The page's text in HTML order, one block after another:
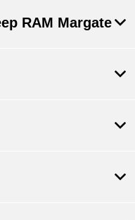
RAM Margate